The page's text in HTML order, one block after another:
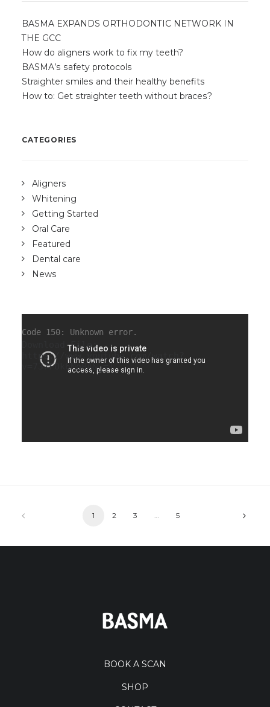
BASMA EXPANDS ORTHODONTIC NETWORK IN
THE GCC
How do aligners work to fix my teeth?
BASMA’s safety protocols
Straighter smiles and their healthy benefits
How to: Get straighter teeth without braces?
CATEGORIES
Aligners
Whitening
Getting Started
Oral Care
Featured
Dental care
News
Code 150: Unknown error.
Download File:
https://www.youtube.com/watch?
v=737FOk6Mo8A&_=1
1 2 3 5
BOOK A SCAN
SHOP